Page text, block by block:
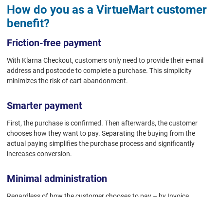
How do you as a VirtueMart customer
benefit?
Friction-free payment
With Klarna Checkout, customers only need to provide their e-mail
address and postcode to complete a purchase. This simplicity
minimizes the risk of cart abandonment.
Smarter payment
First, the purchase is confirmed. Then afterwards, the customer
chooses how they want to pay. Separating the buying from the
actual paying simplifies the purchase process and significantly
increases conversion.
Minimal administration